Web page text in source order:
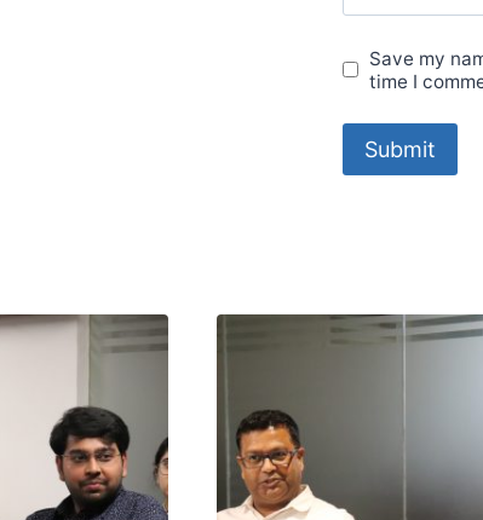
Save my
time I